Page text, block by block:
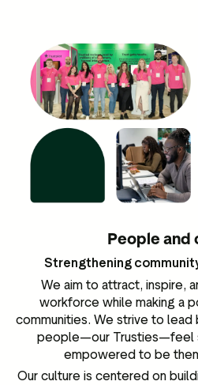
People and
Strengthening
We aim to attract, inspire,
workforce while making a
communities. We strive to lead
people—our Trusties—feel
empowered to be
Our culture is centered on